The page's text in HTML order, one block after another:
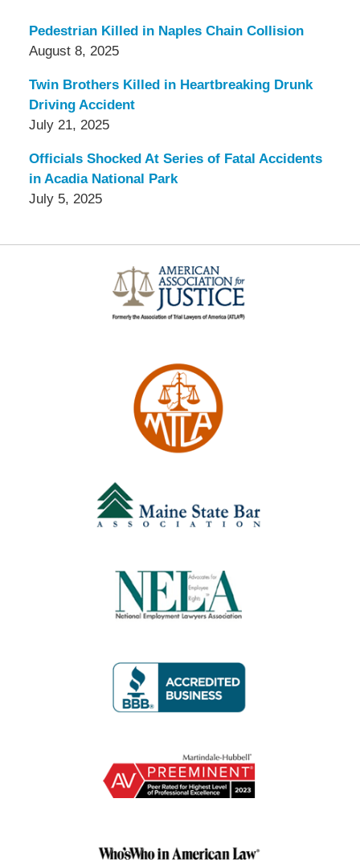
Pedestrian Killed in Naples Chain Collision
August 8, 2025
Twin Brothers Killed in Heartbreaking Drunk
Driving Accident
July 21, 2025
Officials Shocked At Series of Fatal Accidents
in Acadia National Park
July 5, 2025